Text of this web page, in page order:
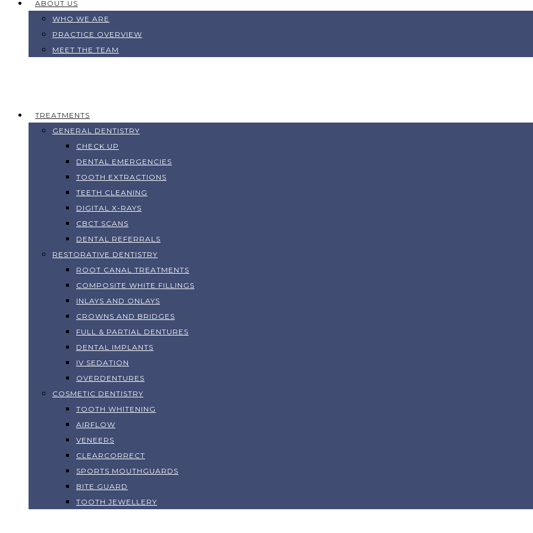
ABOUT US
WHO WE ARE
PRACTICE OVERVIEW
MEET THE TEAM
TREATMENTS
GENERAL DENTISTRY
CHECK UP
DENTAL EMERGENCIES
TOOTH EXTRACTIONS
TEETH CLEANING
DIGITAL X-RAYS
CBCT SCANS
DENTAL REFERRALS
RESTORATIVE DENTISTRY
ROOT CANAL TREATMENTS
COMPOSITE WHITE FILLINGS
INLAYS AND ONLAYS
CROWNS AND BRIDGES
FULL & PARTIAL DENTURES
DENTAL IMPLANTS
IV SEDATION
OVERDENTURES
COSMETIC DENTISTRY
TOOTH WHITENING
AIRFLOW
VENEERS
CLEARCORRECT
SPORTS MOUTHGUARDS
BITE GUARD
TOOTH JEWELLERY